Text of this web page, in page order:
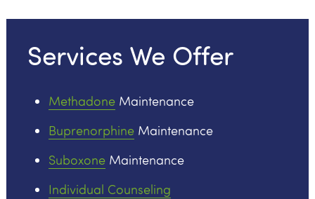
Services We Offer
MethadoneMaintenance
BuprenorphineMaintenance
SuboxoneMaintenance
Individual Counseling